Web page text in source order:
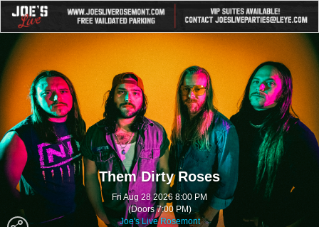
Them Dirty Roses
Fri Aug 28 2026 8:00 PM
(Doors 7:00 PM)
Joe's Live Rosemont